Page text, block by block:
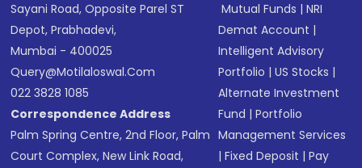
Sayani Road, Opposite Parel ST
Depot, Prabhadevi,
Mumbai - 400025
Query@motilaloswal.com
022 3828 1085
Correspondence Address
Palm Spring Centre, 2nd Floor, Palm
Court Complex, New Link Road,
Mutual Funds |NRI
Demat Account |
Intelligent Advisory
Portfolio |US Stocks |
Alternate Investment
Fund |Portfolio
Management Services
|Fixed Deposit |Pay